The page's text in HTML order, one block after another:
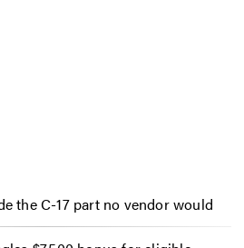
the C-17 part no vendor would